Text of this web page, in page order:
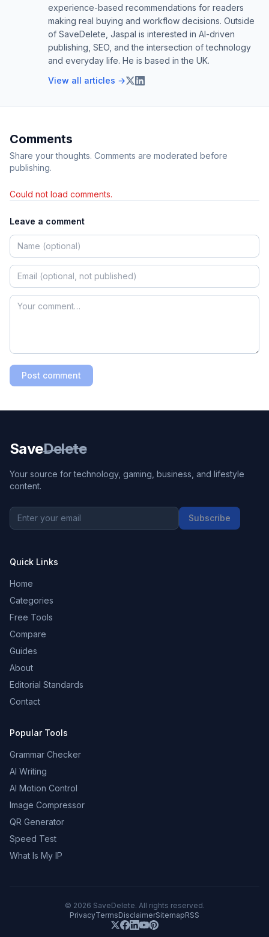
experience-based recommendations for readers
making real buying and workflow decisions. Outside
of SaveDelete, Jaspal is interested in AI-driven
publishing, SEO, and the intersection of technology
and everyday life. He is based in the UK.
View all articles →
Comments
Share your thoughts. Comments are moderated before
publishing.
Could not load comments.
Leave a comment
Post comment
SaveDelete
Your source for technology, gaming, business, and lifestyle
content.
Subscribe
Quick Links
Home
Categories
Free Tools
Compare
Guides
About
Editorial Standards
Contact
Popular Tools
Grammar Checker
AI Writing
AI Motion Control
Image Compressor
QR Generator
Speed Test
What Is My IP
© 2026 SaveDelete. All rights reserved.
PrivacyTermsDisclaimerSitemapRSS